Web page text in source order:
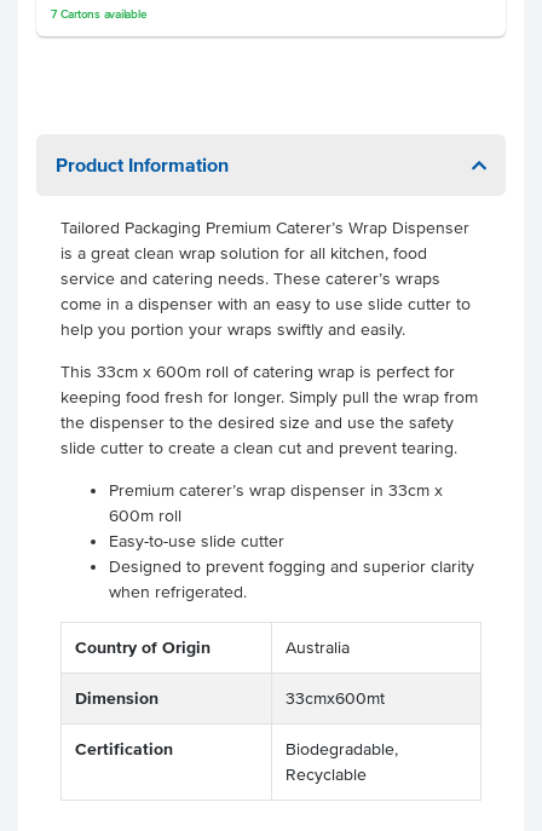
7 Cartonsavailable
Product Information
Tailored Packaging Premium Caterer’s Wrap Dispenser
is a great clean wrap solution for all kitchen, food
service and catering needs. These caterer’s wraps
come in a dispenser with an easy to use slide cutter to
help you portion your wraps swiftly and easily.
This 33cm x 600m roll of catering wrap is perfect for
keeping food fresh for longer. Simply pull the wrap from
the dispenser to the desired size and use the safety
slide cutter to create a clean cut and prevent tearing.
Premium caterer’s wrap dispenser in 33cm x
600m roll
Easy-to-use slide cutter
Designed to prevent fogging and superior clarity
when refrigerated.
Country of Origin Australia
Dimension 33cmx600mt
Certification
Biodegradable,
Recyclable